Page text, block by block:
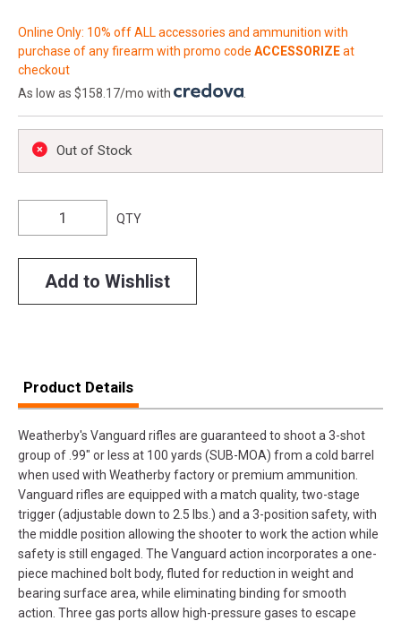
Online Only: 10% off ALL accessories and ammunition with
purchase of any firearm with promo code ACCESSORIZEat
checkout
As low as $158.17/mo with
Out of Stock
QTY
Add to Wishlist
Product Details
Weatherby's Vanguard rifles are guaranteed to shoot a 3-shot
group of .99" or less at 100 yards (SUB-MOA) from a cold barrel
when used with Weatherby factory or premium ammunition.
Vanguard rifles are equipped with a match quality, two-stage
trigger (adjustable down to 2.5 lbs.) and a 3-position safety, with
the middle position allowing the shooter to work the action while
safety is still engaged. The Vanguard action incorporates a one-
piece machined bolt body, fluted for reduction in weight and
bearing surface area, while eliminating binding for smooth
action. Three gas ports allow high-pressure gases to escape